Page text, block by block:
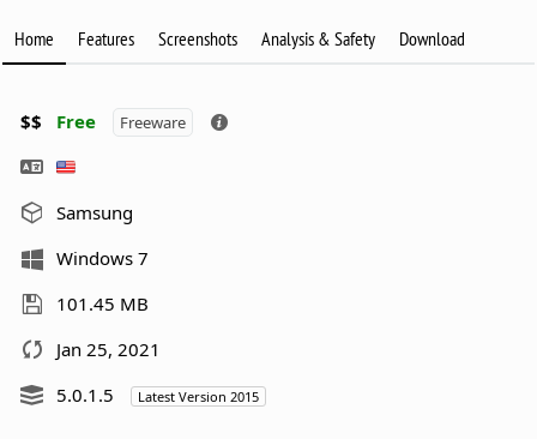
Home Features Screenshots Analysis & Safety Download
$$ Free Freeware
Samsung
Windows 7
101.45 MB
Jan 25, 2021
5.0.1.5
Latest Version 2015